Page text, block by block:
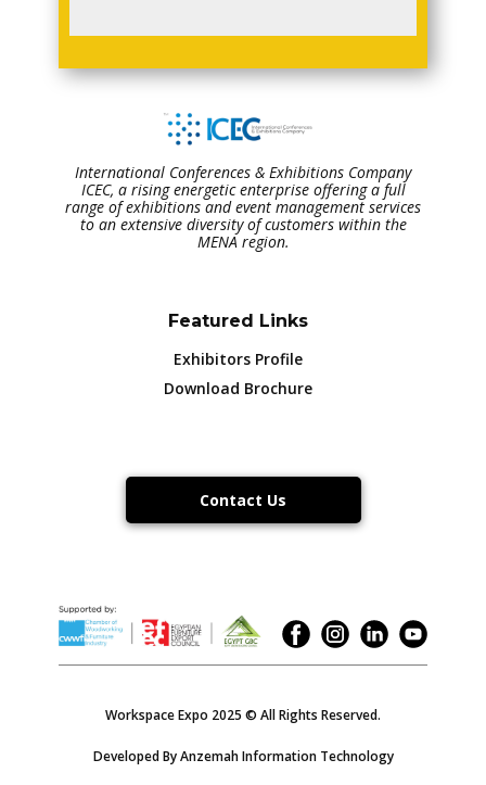
International Conferences & Exhibitions Company
ICEC, a rising energetic enterprise offering a full
range of exhibitions and event management services
to an extensive diversity of customers within the
MENA region.
Featured Links
Exhibitors Profile
Download Brochure
Contact Us
Workspace Expo 2025 © All Rights Reserved.
Developed By Anzemah Information Technology